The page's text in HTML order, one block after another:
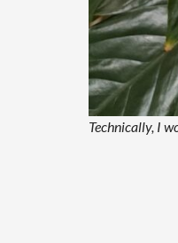
Technically, I